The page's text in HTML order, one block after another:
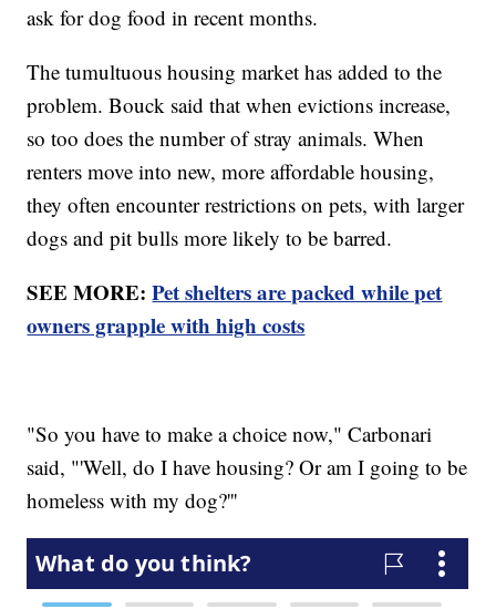
ask for dog food in recent months.
The tumultuous housing market has added to the
problem. Bouck said that when evictions increase,
so too does the number of stray animals. When
renters move into new, more affordable housing,
they often encounter restrictions on pets, with larger
dogs and pit bulls more likely to be barred.
SEE MORE:Pet shelters are packed while pet
owners grapple with high costs
"So you have to make a choice now," Carbonari
said, "'Well, do I have housing? Or am I going to be
homeless with my dog?'''